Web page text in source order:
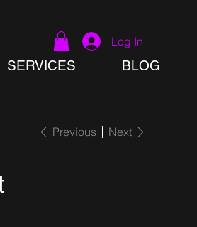
Log In
SERVICES BLOG
Previous Next